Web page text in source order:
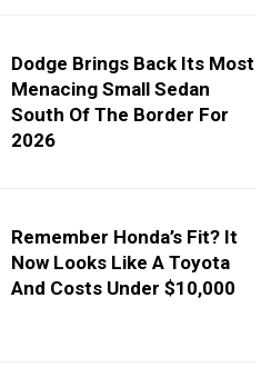
Dodge Brings Back Its Most
Menacing Small Sedan
South Of The Border For
2026
Remember Honda’s Fit? It
Now Looks Like A Toyota
And Costs Under $10,000